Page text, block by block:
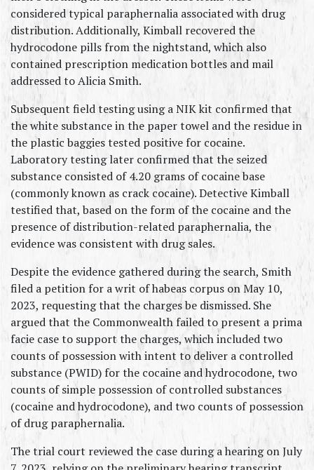
considered typical paraphernalia associated with drug
distribution. Additionally, Kimball recovered the
hydrocodone pills from the nightstand, which also
contained prescription medication bottles and mail
addressed to Alicia Smith.
Subsequent field testing using a NIK kit confirmed that
the white substance in the paper towel and the residue in
the plastic baggies tested positive for cocaine.
Laboratory testing later confirmed that the seized
substance consisted of 4.20 grams of cocaine base
(commonly known as crack cocaine). Detective Kimball
testified that, based on the form of the cocaine and the
presence of distribution-related paraphernalia, the
evidence was consistent with drug sales.
Despite the evidence gathered during the search, Smith
filed a petition for a writ of habeas corpus on May 10,
2023, requesting that the charges be dismissed. She
argued that the Commonwealth failed to present a prima
facie case to support the charges, which included two
counts of possession with intent to deliver a controlled
substance (PWID) for the cocaine and hydrocodone, two
counts of simple possession of controlled substances
(cocaine and hydrocodone), and two counts of possession
of drug paraphernalia.
The trial court reviewed the case during a hearing on July